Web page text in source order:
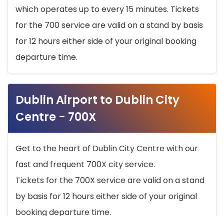
which operates up to every 15 minutes. Tickets
for the 700 service are valid on a stand by basis
for 12 hours either side of your original booking
departure time.
Dublin Airport to Dublin City
Centre - 700X
Get to the heart of Dublin City Centre with our
fast and frequent 700X city service.
Tickets for the 700X service are valid on a stand
by basis for 12 hours either side of your original
booking departure time.